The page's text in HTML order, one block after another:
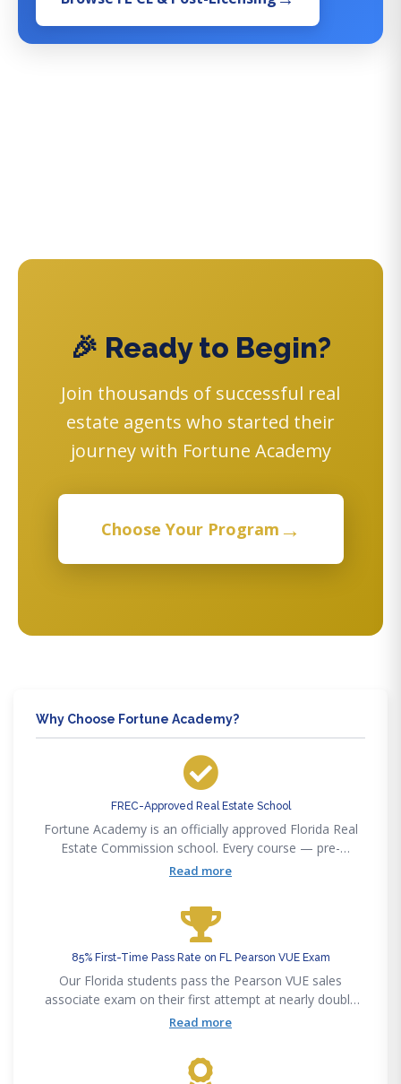
🎉 Ready to Begin?
Join thousands of successful real
estate agents who started their
journey with Fortune Academy
Choose Your Program →
Why Choose Fortune Academy?
FREC-Approved Real Estate School
Fortune Academy is an officially approved Florida Real
Estate Commission school. Every course — pre-
licensing, post-licensing, and continuing education —
Read more
85% First-Time Pass Rate on FL Pearson VUE Exam
Our Florida students pass the Pearson VUE sales
associate exam on their first attempt at nearly double
the statewide 50% average. Our curriculum maps
Read more